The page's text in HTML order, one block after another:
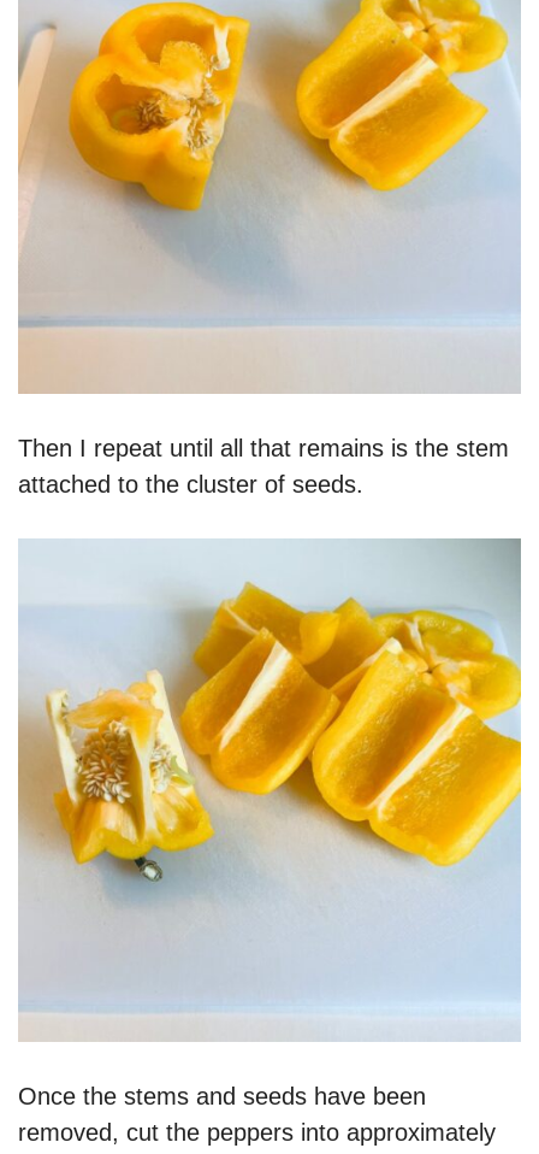
Then I repeat until all that remains is the stem
attached to the cluster of seeds.
Once the stems and seeds have been
removed, cut the peppers into approximately